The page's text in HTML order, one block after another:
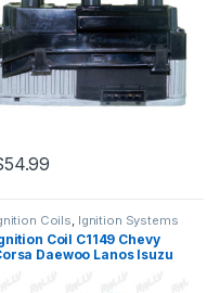
54.99
Coils Ignition Systems
Coil C1149 Chevy
Daewoo Lanos Isuzu